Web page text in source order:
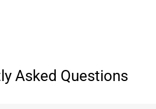
Asked Questions